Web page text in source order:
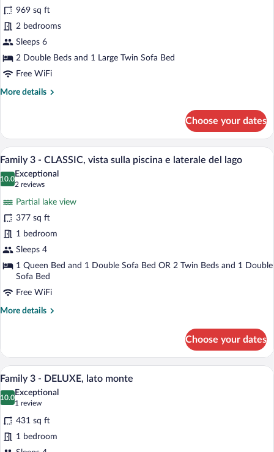
terrazza
vista
lago
Presidential
Suite
Maxi,
con
vasca
sul
vista
lago
969 sq ft
2 bedrooms
Sleeps 6
2 Double Beds and 1 Large Twin Sofa Bed
Free WiFi
More details
More
Suite
Maxi,
con
vasca
idromassaggio
terrazzo
vista
lago
Choose your dates
View
photos
3
CLASSIC,
vista
sulla
piscina
e
lago
In-room safe, WiFi (free), individually
6
Family 3 - CLASSIC, vista sulla piscina e laterale del lago
10.0
10.0 out of 10
Exceptional
2 reviews
(2
reviews)
Partial lake view
377 sq ft
1 bedroom
Sleeps 4
1 Queen Bed and 1 Double Sofa Bed OR 2 Twin Beds and 1 Double
Sofa Bed
Free WiFi
More details
More
3
CLASSIC,
vista
sulla
laterale
del
Choose your dates
View
photos
for
Family
3
A modern hotel room with a large bed,
11
Family 3 - DELUXE, lato monte
10.0
10.0 out of 10
Exceptional
1 review
(1
review)
431 sq ft
1 bedroom